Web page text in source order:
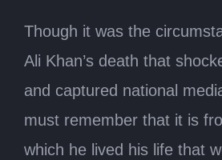
Though it was the
Ali Khan’s death that
and captured national
must remember that it is
which he lived his life that